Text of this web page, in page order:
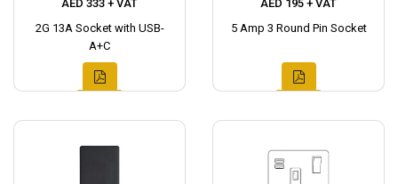
AED 333 + VAT
2G 13A Socket with USB-
A+C
AED 195 + VAT
5 Amp 3 Round Pin Socket